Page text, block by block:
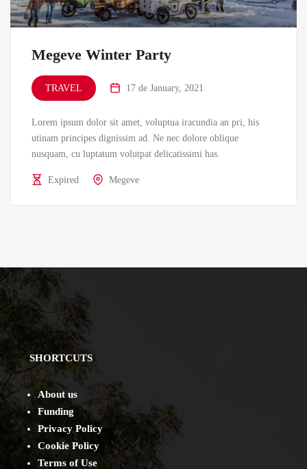
Megeve Winter Party
TRAVEL 17 de January, 2021
Lorem ipsum dolor sit amet, voluptua iracundia an pri, his
utinam principes dignissim ad. Ne nec dolore oblique
nusquam, cu luptatum volutpat delicatissimi has.
Expired Megeve
SHORTCUTS
About us
Funding
Privacy Policy
Cookie Policy
Terms of Use